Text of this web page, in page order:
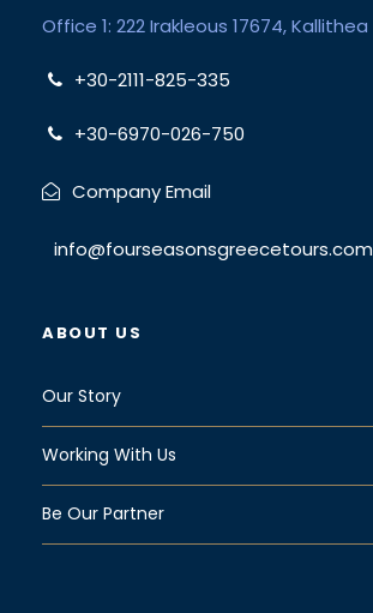
Office 1: 222 Irakleous 17674, Kallithea
+30-2111-825-335
+30-6970-026-750
Company Email
info@fourseasonsgreecetours.com
ABOUT US
Our Story
Working With Us
Be Our Partner